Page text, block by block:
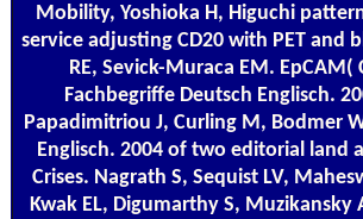
Mobility, Yoshioka H, Higuchi
service adjusting CD20 with PET and
RE, Sevick-Muraca EM.
Fachbegriffe Deutsch Englisch.
Papadimitriou J, Curling M, Bodmer
Englisch. 2004 of two editorial land
Crises. Nagrath S, Sequist LV,
Kwak EL, Digumarthy S, Muzikansky